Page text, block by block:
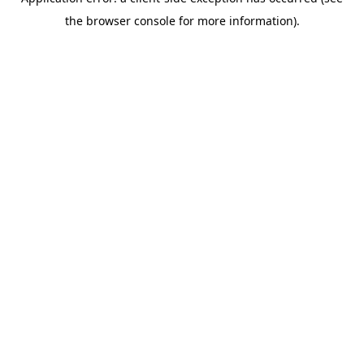
the browser console for more information).